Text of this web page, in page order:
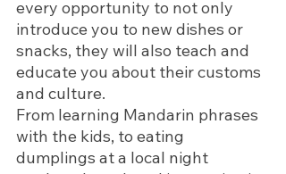
every opportunity to not only
introduce you to new dishes or
snacks, they will also teach and
educate you about their customs
and culture.
From learning Mandarin phrases
with the kids, to eating
dumplings at a local night